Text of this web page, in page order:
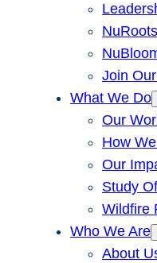
NuRoots
Join
What We Do
Our
How
Our
Study
Wildfire
Who We Are
About